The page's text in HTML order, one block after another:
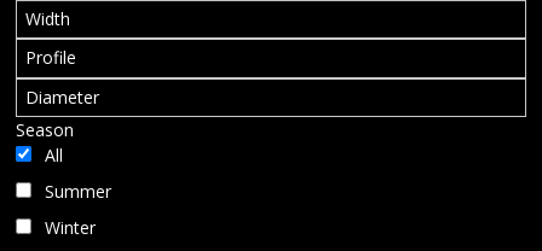
Season
All
Summer
Winter